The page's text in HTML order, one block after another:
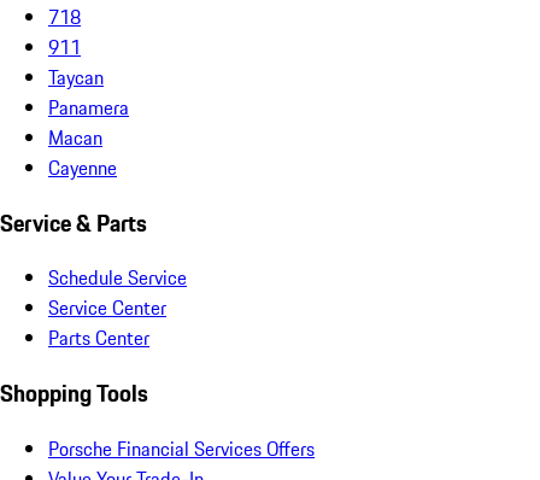
718
911
Taycan
Panamera
Macan
Cayenne
Service & Parts
Schedule Service
Service Center
Parts Center
Shopping Tools
Porsche Financial Services Offers